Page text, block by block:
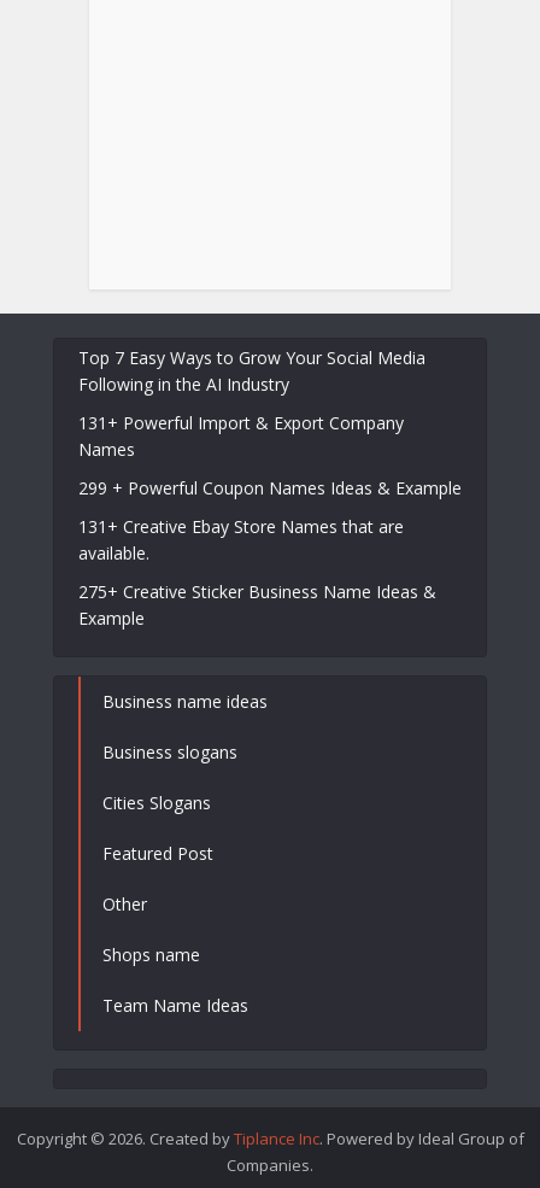
Top 7 Easy Ways to Grow Your Social Media
Following in the AI Industry
131+ Powerful Import & Export Company
Names
299 + Powerful Coupon Names Ideas & Example
131+ Creative Ebay Store Names that are
available.
275+ Creative Sticker Business Name Ideas &
Example
Business name ideas
Business slogans
Cities Slogans
Featured Post
Other
Shops name
Team Name Ideas
Copyright © 2026. Created byTiplance Inc. Powered by Ideal Group of
Companies.